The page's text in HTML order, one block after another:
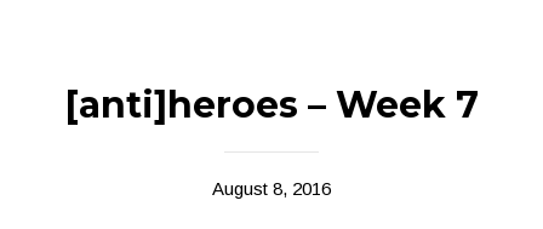
[anti]heroes – Week 7
August 8, 2016